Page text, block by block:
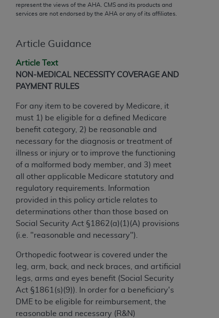
represent the views of the AHA . CMS and its products and
services are not endorsed by the AHA or any of its affiliates.
Article Guidance
Article Text
NON-MEDICAL NECESSITY COVERAGE AND
PAYMENT RULES
For any item to be covered by Medicare, it
must 1) be eligible for a defined Medicare
benefit category, 2) be reasonable and
necessary for the diagnosis or treatment of
illness or injury or to improve the functioning
of a malformed body member, and 3) meet
all other applicable Medicare statutory and
regulatory requirements. Information
provided in this policy article relates to
determinations other than those based on
Social Security Act §1862(a)(1)(A) provisions
(i.e. "reasonable and necessary").
Orthopedic footwear is covered under the
leg, arm, back, and neck braces, and artificial
legs, arms and eyes benefit (Social Security
Act §1861(s)(9)). In order for a beneficiary's
DME to be eligible for reimbursement, the
reasonable and necessary (R&N)
purpose. Fee schedules, relative value units,
conversion factors and/or related components are
the AMA is not recommending their use. The AMA
dispense medical services. The responsibility for
the content of the following materials is with CMS
and no endorsement by the AMA is intended or
consequences or liability attributable to or related
to any use, non-use, or interpretation of information
contained or not contained in the materials. This
Agreement will terminate upon notice if you violate
its terms. The AMA is a third party beneficiary to
this Agreement.
CMS Disclaimer
The scope of this license is determined by the AMA,
the copyright holder. Any questions pertaining to
the license or use of the CPT should be addressed
the CMS. CMS DISCLAIMS RESPONSIBILITY FOR
ANY LIABILITY ATTRIBUTABLE TO END USER USE
OF THE CPT. CMS WILL NOT BE LIABLE FOR ANY
CLAIMS ATTRIBUTABLE TO ANY ERRORS,
OMISSIONS, OR OTHER INACCURACIES IN THE
INFORMATION OR MATERIAL CONTAINED ON